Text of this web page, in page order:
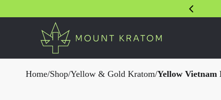
Home/Shop/Yellow & Gold Kratom/Yellow